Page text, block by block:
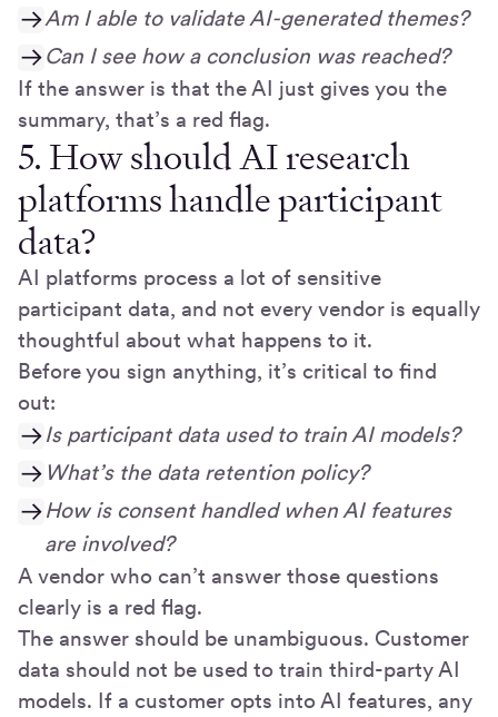
Am I able to validate AI-generated themes?
Can I see how a conclusion was reached?
If the answer is that the AI just gives you the
summary, that’s a red flag.
5. How should AI research
platforms handle participant
data?
AI platforms process a lot of sensitive
participant data, and not every vendor is equally
thoughtful about what happens to it.
Before you sign anything, it’s critical to find
out:
Is participant data used to train AI models?
What’s the data retention policy?
How is consent handled when AI features
are involved?
A vendor who can’t answer those questions
clearly is a red flag.
The answer should be unambiguous. Customer
data should not be used to train third-party AI
models. If a customer opts into AI features, any